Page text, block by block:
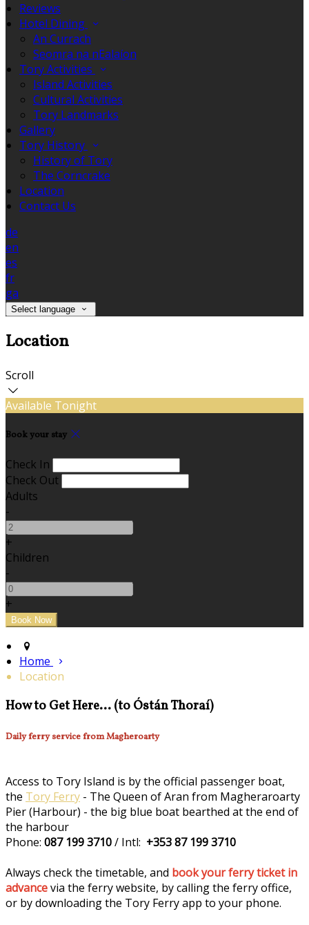
Reviews
Hotel Dining
An Currach
Seomra na nEalaíon
Tory Activities
Island Activities
Cultural Activities
Tory Landmarks
Gallery
Tory History
History of Tory
The Corncrake
Location
Contact Us
de
en
es
fr
ga
Select language
Location
Scroll
Available Tonight
Book your stay
Check In
Check Out
Adults
-
+
Children
-
+
Home
Location
How to Get Here... (to Óstán Thoraí)
Daily ferry service from Magheroarty
Access to Tory Island is by the official passenger boat,
the Tory Ferry - The Queen of Aran from Magheraroarty
Pier (Harbour) - the big blue boat bearthed at the end of
the harbour
Phone: 087 199 3710/ Intl: +353 87 199 3710
Always check the timetable, and book your ferry ticket in
advancevia the ferry website, by calling the ferry office,
or by downloading the Tory Ferry app to your phone.